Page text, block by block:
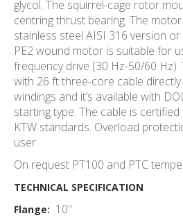
glycol. The squirrel-cage rotor
centring thrust bearing. The
stainless steel AISI 316 version
PE2 wound motor is suitable for
frequency drive (30 Hz-50/60
with 26 ft three-core cable
windings and it’s available with
starting type. The cable is certified
KTW standards. Overload
user.
On request PT100 and PTC
TECHNICAL SPECIFICATION
Flange: 10"